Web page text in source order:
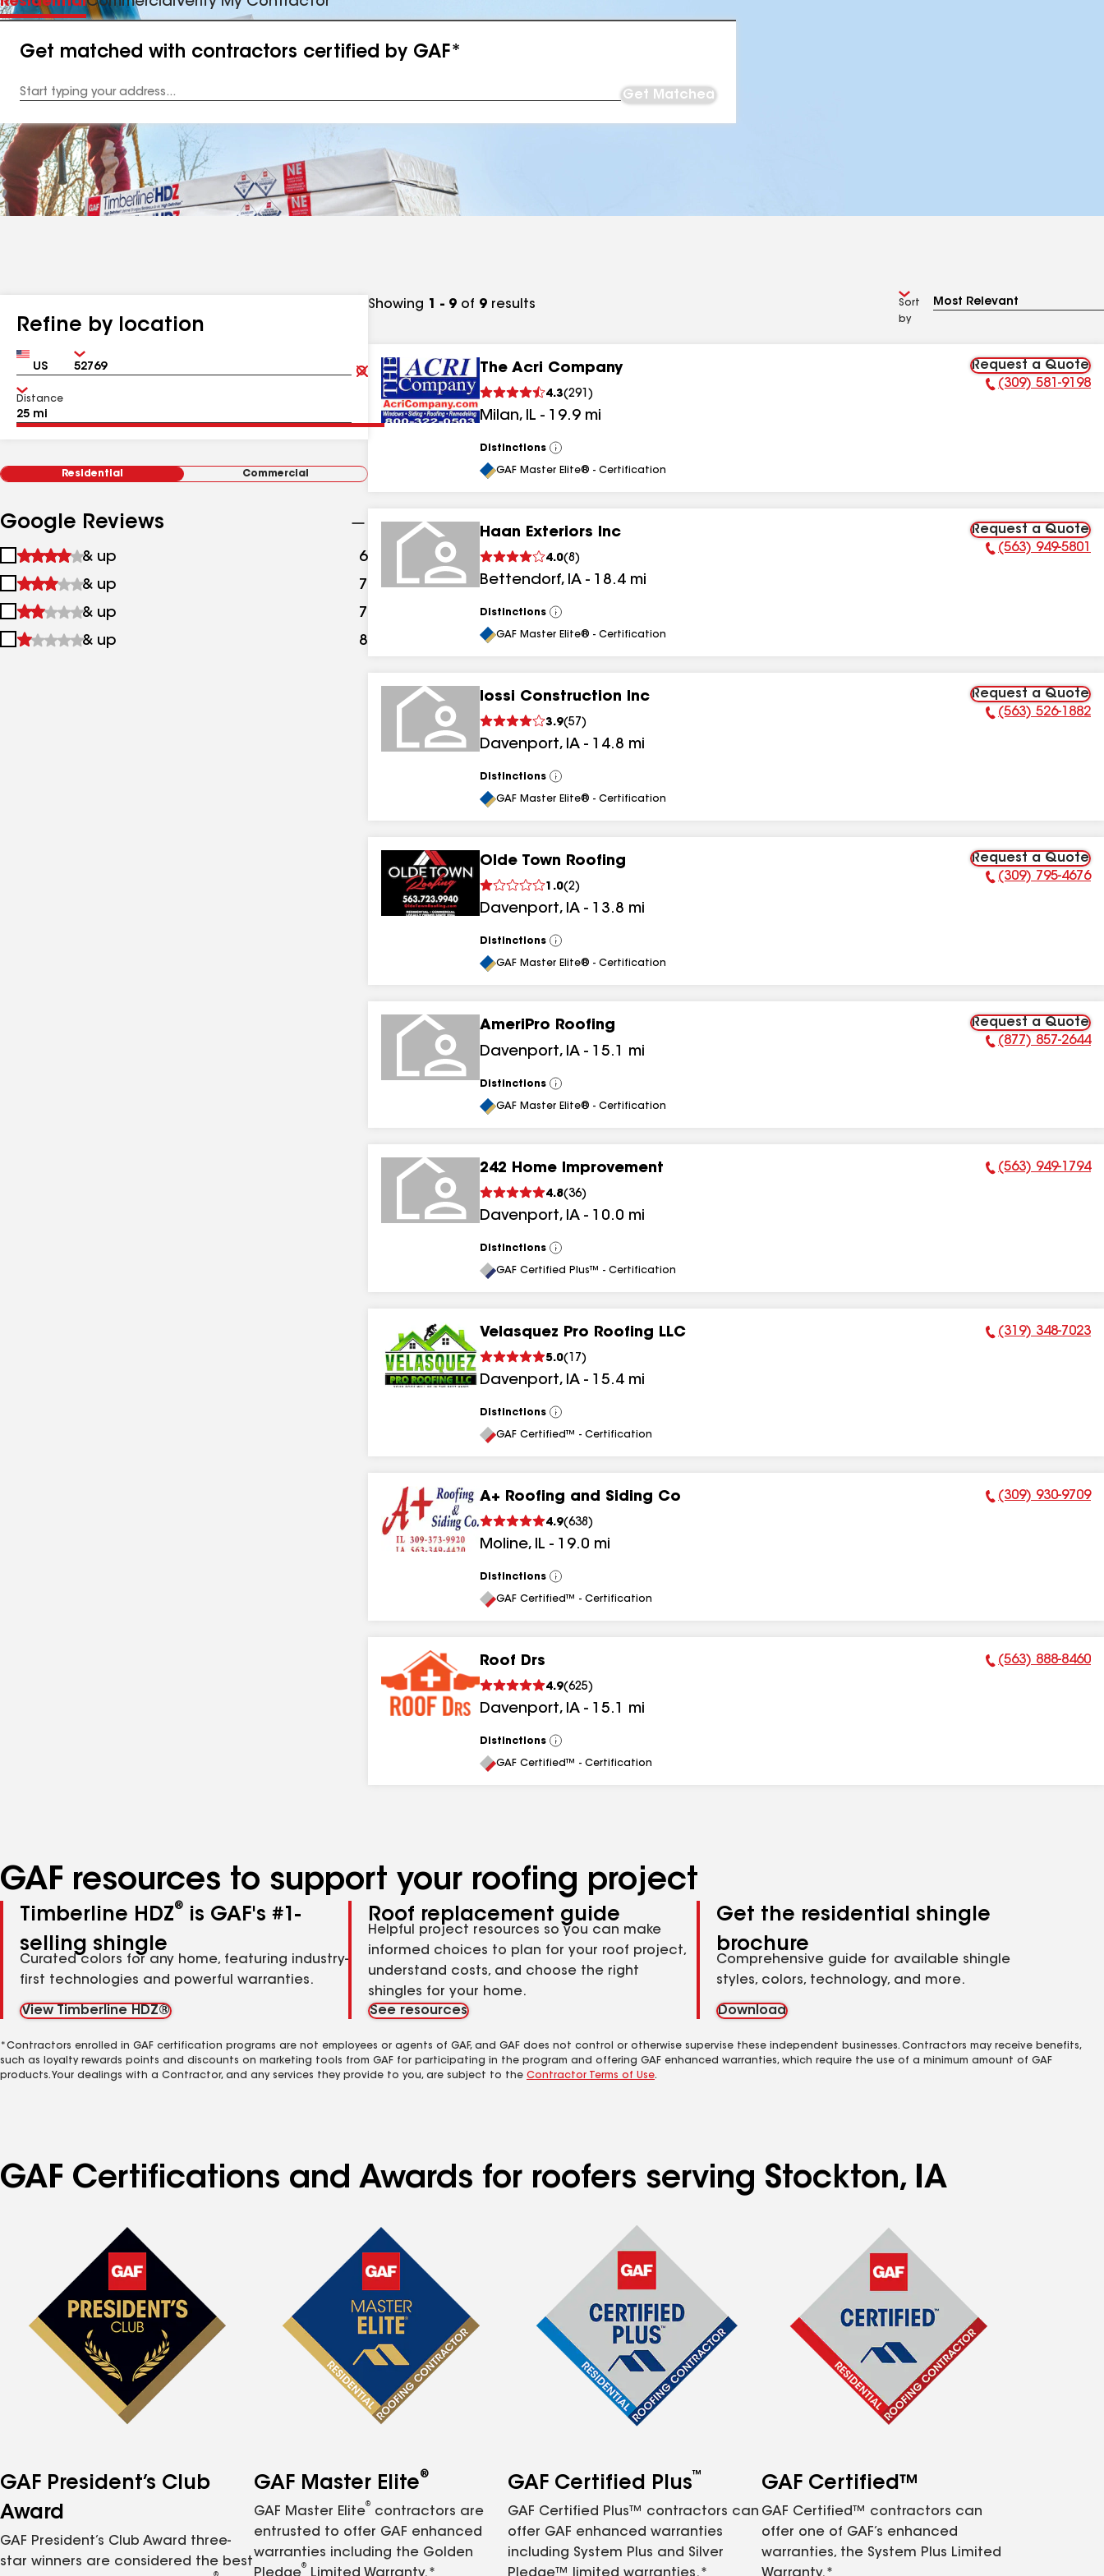
Get matched with contractors certified by GAF*
Address
Get Matched
Refine by location
Country Zip
Clear
Submit
Distance
Residential Commercial
Google Reviews
1
&
up
& up 6
2
&
up
& up 7
results
3
&
& up 7
4
& up 8
Showing 1 - 9 of 9 results
Sort
by
The Acri Company
4.3(291 )
Milan, IL - 19.9 mi
Request a Quote
Phone Number:
(309) 581-9198
Distinctions
View
All
GAF Master Elite® - Certification
Haan Exteriors Inc
4.0(8 )
Bettendorf, IA - 18.4 mi
Request a Quote
Phone Number:
(563) 949-5801
Distinctions
View
All
GAF Master Elite® - Certification
Iossi Construction Inc
3.9(57 )
Davenport, IA - 14.8 mi
Request a Quote
Phone Number:
(563) 526-1882
Distinctions
View
All
GAF Master Elite® - Certification
Olde Town Roofing
1.0(2)
Davenport, IA - 13.8 mi
Request a Quote
Phone Number:
(309) 795-4676
Distinctions
View
All
GAF Master Elite® - Certification
AmeriPro Roofing
Davenport, IA - 15.1 mi
Request a Quote
Phone Number:
(877) 857-2644
Distinctions
View
All
GAF Master Elite® - Certification
242 Home Improvement
4.8(36)
Davenport, IA - 10.0 mi
Phone Number:
(563) 949-1794
Distinctions
View
All
GAF Certified Plus™ - Certification
Velasquez Pro Roofing LLC
5.0( 17 )
Davenport, IA - 15.4 mi
Phone Number:
(319) 348-7023
Distinctions
View
All
GAF Certified™ - Certification
A+ Roofing and Siding Co
4.9(638 )
Moline, IL - 19.0 mi
Phone Number:
(309) 930-9709
Distinctions
View
All
GAF Certified™ - Certification
Roof Drs
4.9(625)
Davenport, IA - 15.1 mi
Phone Number:
(563) 888-8460
Distinctions
View
All
GAF Certified™ - Certification
GAF resources to support your roofing project
Timberline HDZ®
is GAF's #1-
selling shingle
Curated colors for any home, featuring industry-
first technologies and powerful warranties.
View Timberline HDZ®
Roof replacement guide
Helpful project resources so you can make
informed choices to plan for your roof project,
understand costs, and choose the right
shingles for your home.
See resources
Get the residential shingle
brochure
Comprehensive guide for available shingle
styles, colors, technology, and more.
Download
*Contractors enrolled in GAF certification programs are not employees or agents of GAF, and GAF does not control or otherwise supervise these independent businesses. Contractors may receive benefits,
such as loyalty rewards points and discounts on marketing tools from GAF for participating in the program and offering GAF enhanced warranties, which require the use of a minimum amount of GAF
products. Your dealings with a Contractor, and any services they provide to you, are subject to the Contractor Terms of Use.
GAF Certifications and Awards for roofers serving Stockton, IA
GAF President’s Club
Award
GAF President’s Club Award three-
star winners are considered the best
GAF Master Elite®
GAF Master Elite
®
contractors are
entrusted to offer GAF enhanced
warranties including the Golden
®
GAF Certified Plus™
GAF Certified Plus™ contractors can
offer GAF enhanced warranties
including System Plus and Silver
GAF Certified™
GAF Certified™ contractors can
offer one of GAF’s enhanced
warranties, the System Plus Limited